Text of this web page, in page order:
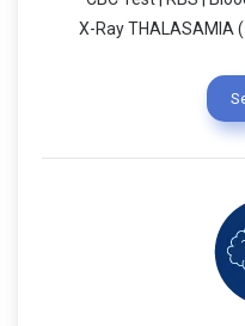
X-Ray THALASAMIA (